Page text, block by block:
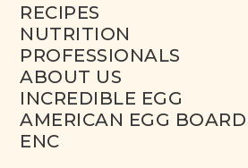
RECIPES
NUTRITION
PROFESSIONALS
ABOUT US
INCREDIBLE EGG
AMERICAN EGG BOARD
ENC